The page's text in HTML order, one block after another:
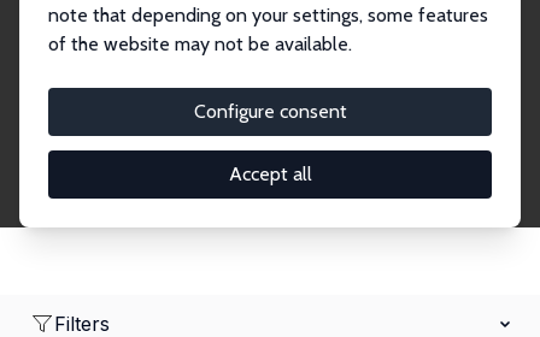
note that depending on your settings, some features
of the website may not be available.
Configure consent
Accept all
Research Fellows
Filters